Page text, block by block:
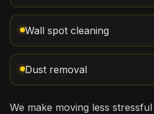
Wall spot cleaning
Dust removal
We make moving less